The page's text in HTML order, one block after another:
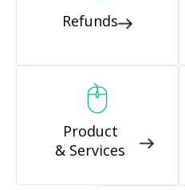
Refunds
Product
& Services